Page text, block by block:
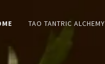
TAO TANTRIC ALCHEMY